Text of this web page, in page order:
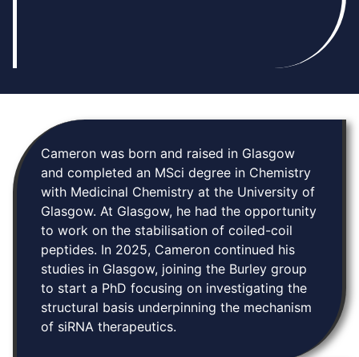
Cameron was born and raised in Glasgow
and completed an MSci degree in Chemistry
with Medicinal Chemistry at the University of
Glasgow. At Glasgow, he had the opportunity
to work on the stabilisation of coiled-coil
peptides. In 2025, Cameron continued his
studies in Glasgow, joining the Burley group
to start a PhD focusing on investigating the
structural basis underpinning the mechanism
of siRNA therapeutics.